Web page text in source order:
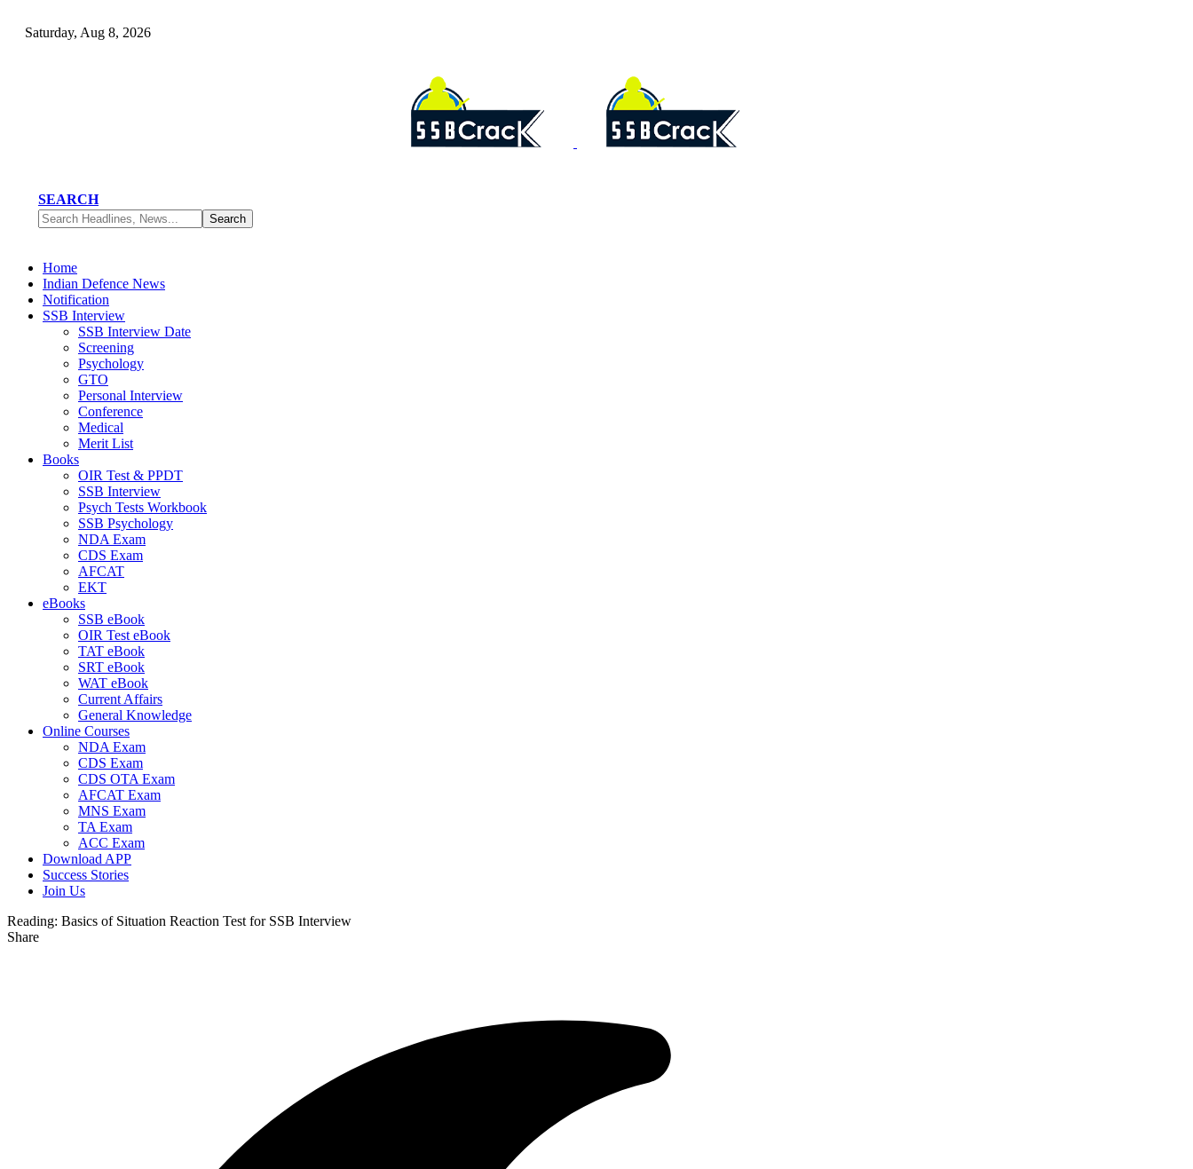
Saturday, Aug 8, 2026
SEARCH
Home
Indian Defence News
Notification
SSB Interview
SSB Interview Date
Screening
Psychology
GTO
Personal Interview
Conference
Medical
Merit List
Books
OIR Test & PPDT
SSB Interview
Psych Tests Workbook
SSB Psychology
NDA Exam
CDS Exam
AFCAT
EKT
eBooks
SSB eBook
OIR Test eBook
TAT eBook
SRT eBook
WAT eBook
Current Affairs
General Knowledge
Online Courses
NDA Exam
CDS Exam
CDS OTA Exam
AFCAT Exam
MNS Exam
TA Exam
ACC Exam
Download APP
Success Stories
Join Us
Reading: Basics of Situation Reaction Test for SSB Interview
Share